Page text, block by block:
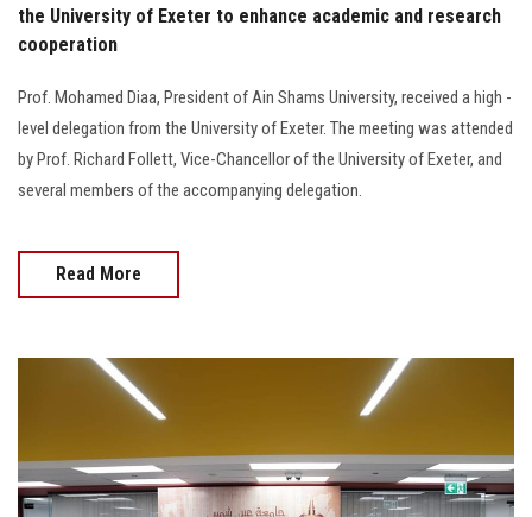
the University of Exeter to enhance academic and research
cooperation
Prof. Mohamed Diaa, President of Ain Shams University, received a high -
level delegation from the University of Exeter. The meeting was attended
by Prof. Richard Follett, Vice-Chancellor of the University of Exeter, and
several members of the accompanying delegation.
Read More